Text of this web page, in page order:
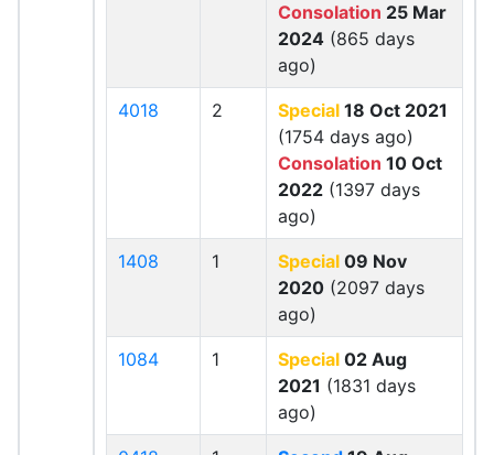
Consolation 25 Mar
2024 (865 days
ago)
4018 2 Special 18 Oct 2021
(1754 days ago)
Consolation 10 Oct
2022 (1397 days
ago)
1408 1 Special 09 Nov
2020 (2097 days
ago)
1084 1 Special 02 Aug
2021 (1831 days
ago)